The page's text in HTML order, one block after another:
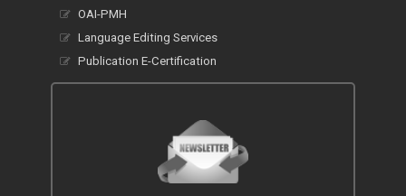
OAI-PMH
Language Editing Services
Publication E-Certification